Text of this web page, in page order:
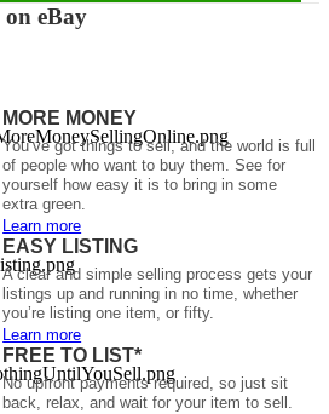
on eBay
MORE MONEY
You’ve got things to sell, and the world is full
of people who want to buy them. See for
yourself how easy it is to bring in some
extra green.
Learn more
EASY LISTING
A clear and simple selling process gets your
listings up and running in no time, whether
you’re listing one item, or fifty.
Learn more
FREE TO LIST*
No upfront payments required, so just sit
back, relax, and wait for your item to sell.